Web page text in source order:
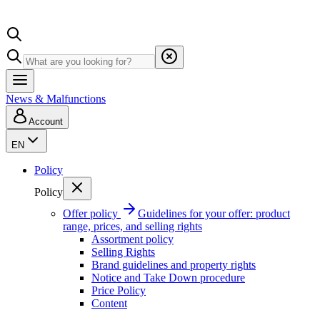
News & Malfunctions
Account
EN
Policy
Policy
Offer policy
Guidelines for your offer: product
range, prices, and selling rights
Assortment policy
Selling Rights
Brand guidelines and property rights
Notice and Take Down procedure
Price Policy
Content